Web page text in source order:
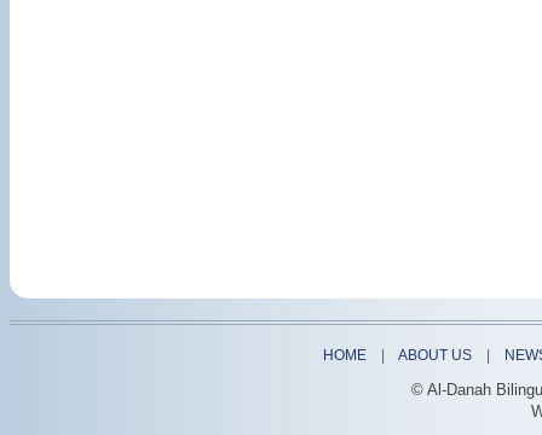
HOME |ABOUT US
© Al-Danah